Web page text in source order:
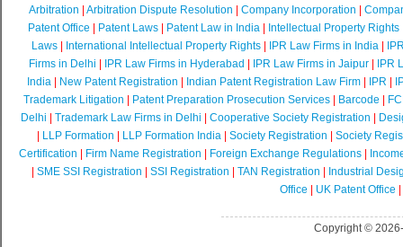
Arbitration Arbitration Dispute Resolution Company Incorporation
Patent Office
Patent Laws| Patent Law in India| Intellectual Property Rights
Laws
International Intellectual Property Rights IPR Law Firms in India
Firms in Delhi
IPR Law Firms in Hyderabad IPR Law Firms in Jaipur|
IPR
India
New Patent Registration Indian Patent Registration Law Firm IPR
Trademark Litigation
Patent Preparation Prosecution Services| Barcode
Delhi
Trademark Law Firms in Delhi Cooperative Society Registration
LLP Formation LLP Formation India| Society Registration
Society
Certification
Firm Name Registration Foreign Exchange Regulations
SME SSI Registration SSI Registration TAN Registration
Industrial
Office
UK Patent Office
Copyright ©